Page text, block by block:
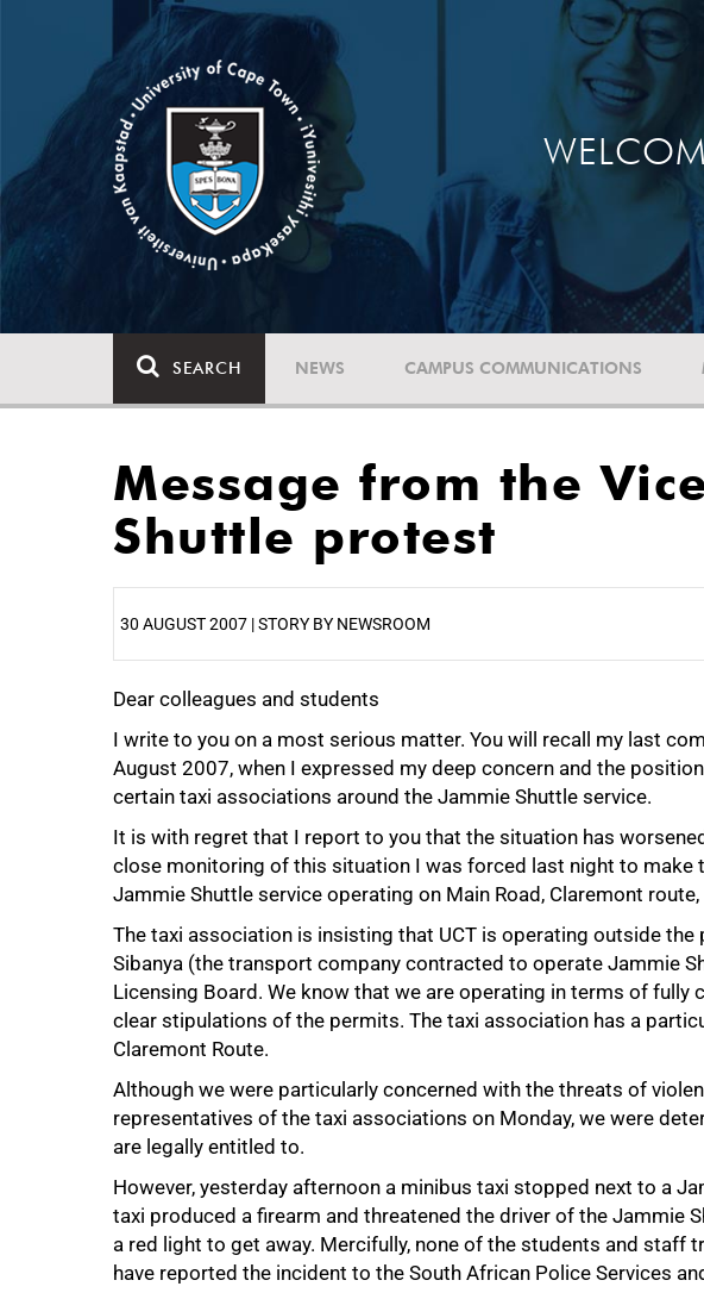
SEARCH NEWS CAMPUS COMMUNICATIONS
Message from the
Shuttle protest
30 AUGUST 2007 | STORY BY NEWSROOM
Dear colleagues and students
I write to you on a most serious matter. You will recall my last
August 2007, when I expressed my deep concern and the
certain taxi associations around the Jammie Shuttle service.
It is with regret that I report to you that the situation has
close monitoring of this situation I was forced last night to make
Jammie Shuttle service operating on Main Road, Claremont
The taxi association is insisting that UCT is operating outside
Sibanya (the transport company contracted to operate Jammie
Licensing Board. We know that we are operating in terms of fully
clear stipulations of the permits. The taxi association has a
Claremont Route.
Although we were particularly concerned with the threats of
representatives of the taxi associations on Monday, we were
are legally entitled to.
However, yesterday afternoon a minibus taxi stopped next to a
taxi produced a firearm and threatened the driver of the Jammie
a red light to get away. Mercifully, none of the students and staff
have reported the incident to the South African Police Services
25%
50%
75%